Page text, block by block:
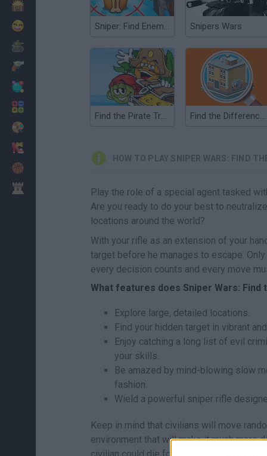
Sniper: Find Enemies! Snipers Wars
Find the Pirate Treasure Find the Differences
HOW TO PLAY SNIPER WARS: FIND
Play the role of a special agent tasked
Are you ready to do your best to
locations around the world?
With your rifle as an extension of your
target before he manages to escape.
every decision counts and every move
What features does Sniper Wars:
Explore large, detailed locations.
Find your hidden target in vibrant
Enjoy catching a long list of evil
your skills.
Be amazed by mind-blowing slow
fashion.
Wield a powerful sniper rifle
Keep in mind that civilians will move
environment that will make it much more